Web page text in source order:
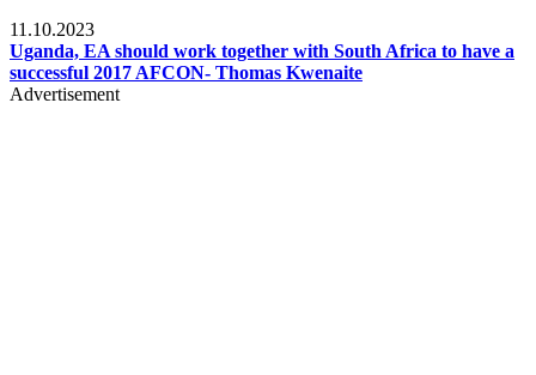
11.10.2023
Uganda, EA should work together with South Africa to have a
successful 2017 AFCON- Thomas Kwenaite
Advertisement